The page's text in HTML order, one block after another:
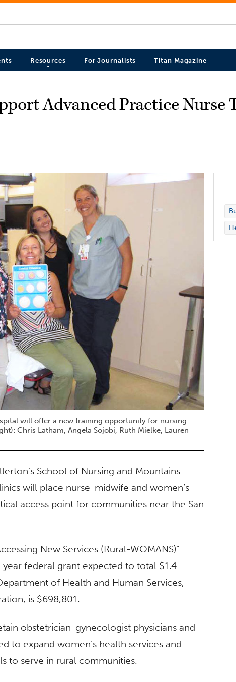
Resources For Journalists Titan Magazine
Advanced Practice Nurse
will offer a new training opportunity for nursing
Chris Latham, Angela Sojobi, Ruth Mielke, Lauren
School of Nursing and Mountains
will place nurse-midwife and women’s
access point for communities near the San
New Services (Rural-WOMANS)”
federal grant expected to total $1.4
of Health and Human Services,
is $698,801.
obstetrician-gynecologist physicians and
to expand women’s health services and
to serve in rural communities.